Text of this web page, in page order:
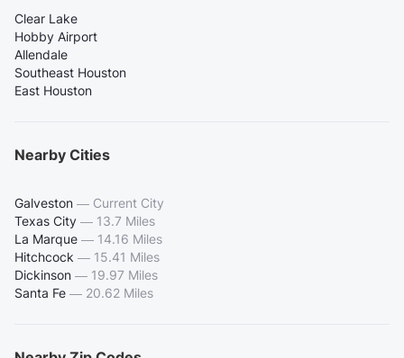
Clear Lake
Hobby Airport
Allendale
Southeast Houston
East Houston
Nearby Cities
Galveston — Current City
Texas City — 13.7 Miles
La Marque — 14.16 Miles
Hitchcock — 15.41 Miles
Dickinson — 19.97 Miles
Santa Fe — 20.62 Miles